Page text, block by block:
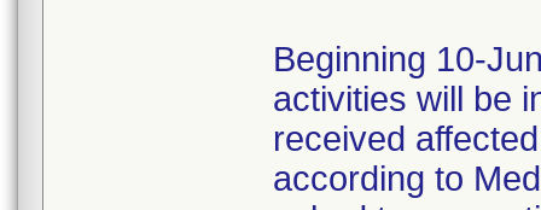
Beginning 10-
activities will be
received
according to